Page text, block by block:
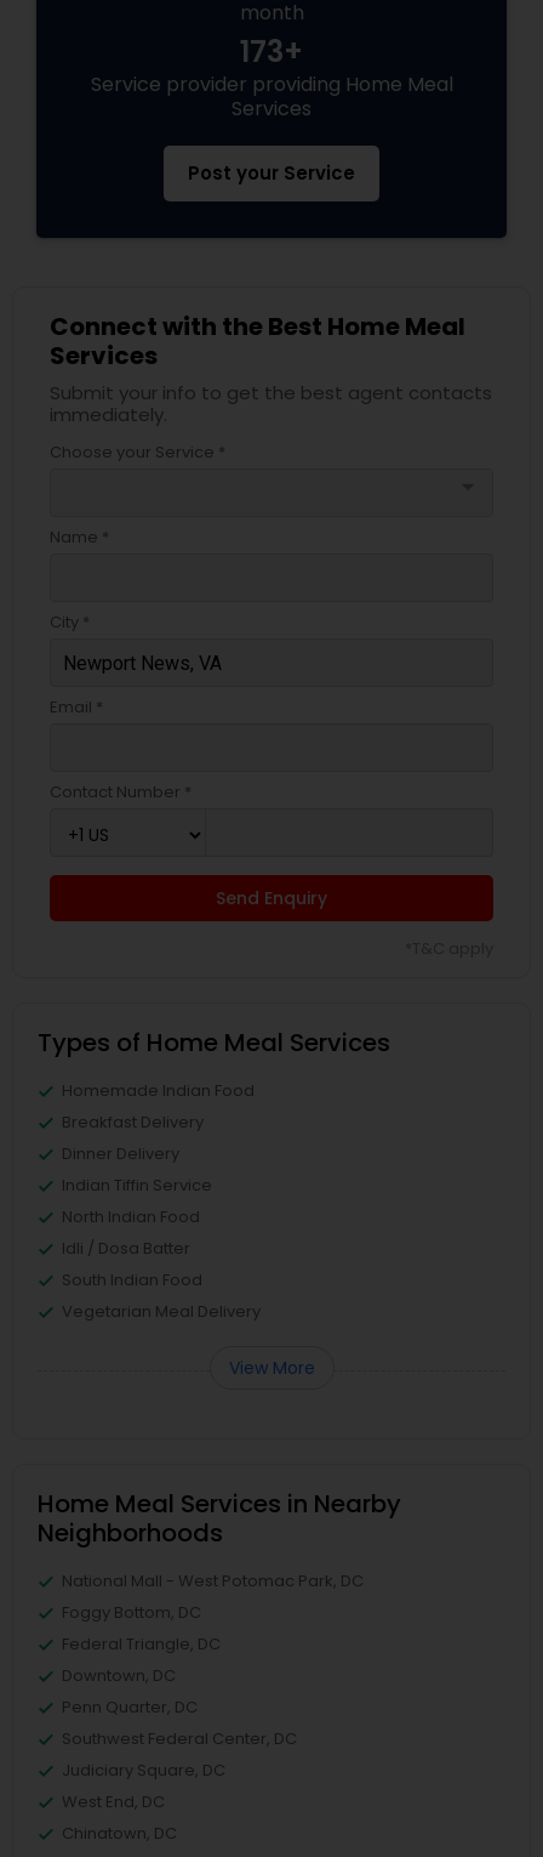
month
173+
Service provider providing Home Meal
Services
Post your Service
Connect with the Best Home Meal
Services
Submit your info to get the best agent contacts
immediately.
Choose your Service *
Name *
City *
Email *
Contact Number *
Send Enquiry
Types of Home Meal Services
Homemade Indian Food
Breakfast Delivery
Dinner Delivery
Indian Tiffin Service
North Indian Food
Idli / Dosa Batter
South Indian Food
Vegetarian Meal Delivery
View More
Home Meal Services in Nearby
Neighborhoods
National Mall - West Potomac Park, DC
Foggy Bottom, DC
Federal Triangle, DC
Downtown, DC
Penn Quarter, DC
Southwest Federal Center, DC
Judiciary Square, DC
West End, DC
Chinatown, DC